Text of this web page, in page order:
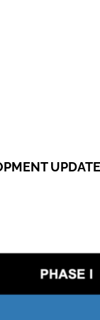
UPDATE